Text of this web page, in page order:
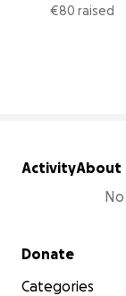
€80 raised
ActivityAbout
Secondary menu
Donate
Categories